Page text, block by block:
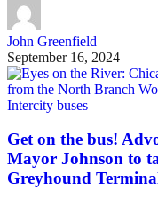
John Greenfield
September 16, 2024
Intercity buses
Get on the bus!
Mayor Johnson to
Greyhound